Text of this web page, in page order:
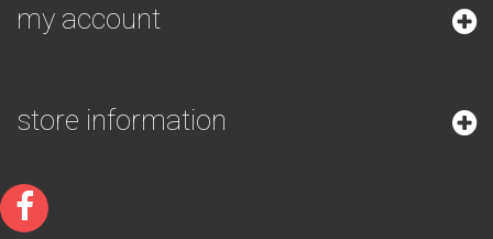
my account
store information